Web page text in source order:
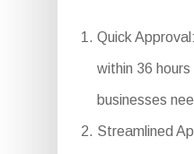
Quick
within 36
businesses
Streamlined